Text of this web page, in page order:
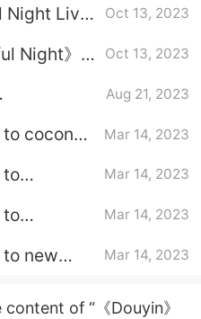
Night Live
Oct 13, 2023
Night》
Oct 13, 2023
Aug 21, 2023
to coconut
Mar 14, 2023
to
Mar 14, 2023
to
Mar 14, 2023
to new
Mar 14, 2023
content of “《Douyin》